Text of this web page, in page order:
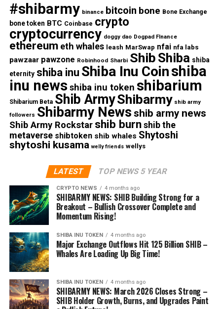
#shibarmy binance bitcoin bone Bone Exchange
bone token BTC Coinbase crypto
cryptocurrency doggy dao Dogpad FInance
ethereum eth whales leash MarSwap nfai nfa labs
pawzaar pawzone Robinhood Sharbi Shib Shiba shiba
eternity shiba inu Shiba Inu Coinshiba
inu news shiba inu token shibarium
Shibarium Beta Shib ArmyShibarmy shib army
followers Shibarmy News shib army news
Shib Army Rockstar shib burn shib the
metaverse shibtoken shib whales Shytoshi
shytoshi kusama welly friends wellys
LATEST TOP NEWS 5 YEAR
CRYPTO NEWS 4 months ago
SHIBARMY NEWS: SHIB Building Strong for a
Breakout – Bullish Crossover Complete and
Momentum Rising!
SHIBA INU TOKEN 4 months ago
Major Exchange Outflows Hit 125 Billion SHIB –
Whales Are Loading Up Big Time!
SHIBA INU TOKEN 4 months ago
SHIBARMY NEWS: March 2026 Closes Strong –
SHIB Holder Growth, Burns, and Upgrades Paint